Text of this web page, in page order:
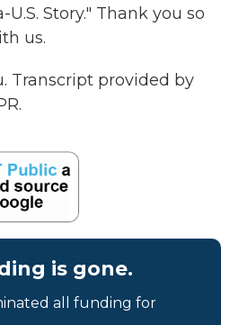
Story." Thank you so
us.
Transcript provided by
is gone.
all funding for